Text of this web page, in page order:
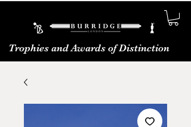
Trophies and Awards of Distinction